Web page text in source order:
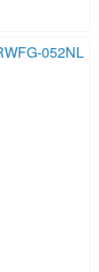
052NL